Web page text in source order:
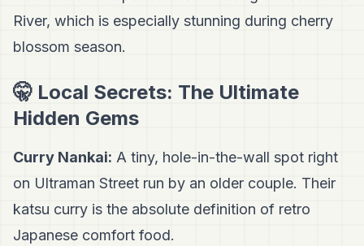
River, which is especially stunning during cherry
blossom season.
🤫 Local Secrets: The Ultimate
Hidden Gems
Curry Nankai: A tiny, hole-in-the-wall spot right
on Ultraman Street run by an older couple. Their
katsu curry is the absolute definition of retro
Japanese comfort food.